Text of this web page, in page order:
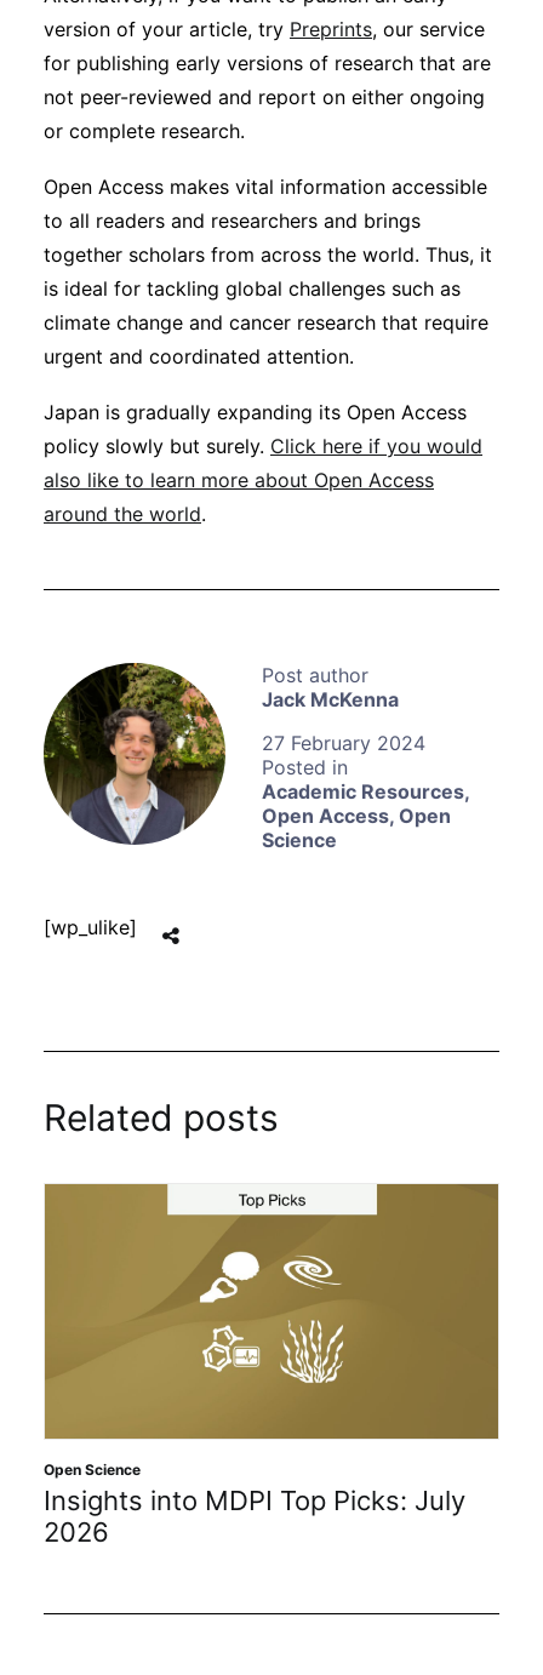
Jack McKenna
27 February 2024
Academic Resources,
Open Access, Open
Science
version of your article, try Preprints, our service
for publishing early versions of research that are
not peer-reviewed and report on either ongoing
or complete research.
Open Access makes vital information accessible
to all readers and researchers and brings
together scholars from across the world. Thus, it
is ideal for tackling global challenges such as
climate change and cancer research that require
urgent and coordinated attention.
Japan is gradually expanding its Open Access
policy slowly but surely. Click here if you would
also like to learn more about Open Access
around the world.
[wp_ulike]
Related posts
Open Science
Insights into MDPI Top Picks: July
2026